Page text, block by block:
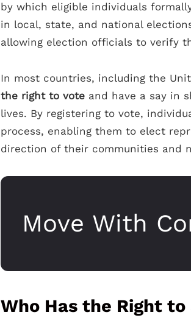
by which eligible individuals
in local, state, and national
allowing election officials to verify
In most countries, including the
the right to vote and have a say in
lives. By registering to vote,
process, enabling them to elect
direction of their communities and
Move With
Who Has the Right